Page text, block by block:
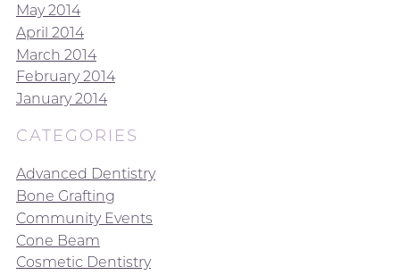
May 2014
April 2014
March 2014
February 2014
January 2014
CATEGORIES
Advanced Dentistry
Bone Grafting
Community Events
Cone Beam
Cosmetic Dentistry